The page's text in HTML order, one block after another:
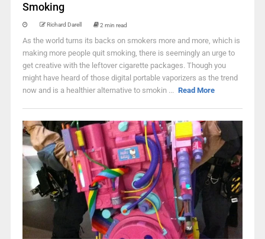
Smoking
Richard Darell 2 min read
As the world turns its backs on smokers more and more, which is
making more people quit smoking, there is seemingly an urge to
get creative with the leftover cigarette packages. Though you
might have heard of those digital portable vaporizers as the trend
now and is a healthier alternative to smokin ... Read More